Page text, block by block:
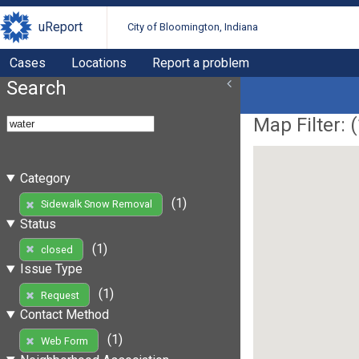
uReport City of Bloomington, Indiana
Cases Locations Report a problem
Search
Category
Sidewalk Snow Removal
(1)
Status
closed
(1)
Issue Type
Request
(1)
Contact Method
Web Form
(1)
Map Filter: (